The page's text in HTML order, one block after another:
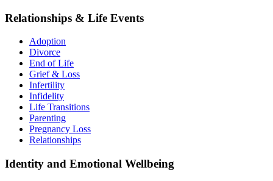
Relationships & Life Events
Adoption
Divorce
End of Life
Grief & Loss
Infertility
Infidelity
Life Transitions
Parenting
Pregnancy Loss
Relationships
Identity and Emotional Wellbeing